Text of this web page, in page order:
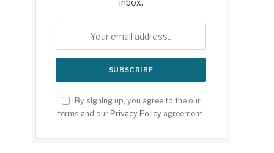
inbox.
By signing up, you agree to the our
terms and our Privacy Policy agreement.